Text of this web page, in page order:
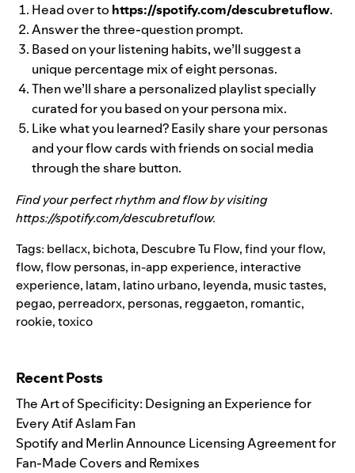
Head over to https://spotify.com/descubretuflow.
Answer the three-question prompt.
Based on your listening habits, we’ll suggest a
unique percentage mix of eight personas.
Then we’ll share a personalized playlist specially
curated for you based on your persona mix.
Like what you learned? Easily share your personas
and your flow cards with friends on social media
through the share button.
Find your perfect rhythm and flow by visiting
https://spotify.com/descubretuflow.
Tags: bellacx, bichota, Descubre Tu Flow,find your flow,
flow,flow personas, in-app experience, interactive
experience, latam, latino urbano, leyenda, music tastes,
pegao, perreadorx, personas, reggaeton, romantic,
rookie,toxico
Recent Posts
The Art of Specificity: Designing an Experience for
Every Atif Aslam Fan
Spotify and Merlin Announce Licensing Agreement for
Fan-Made Covers and Remixes